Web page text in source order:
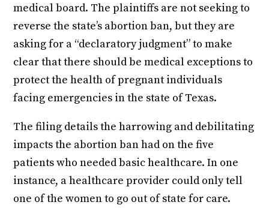
medical board. The plaintiffs are not seeking to
reverse the state’s abortion ban, but they are
asking for a “declaratory judgment” to make
clear that there should be medical exceptions to
protect the health of pregnant individuals
facing emergencies in the state of Texas.
The filing details the harrowing and debilitating
impacts the abortion ban had on the five
patients who needed basic healthcare. In one
instance, a healthcare provider could only tell
one of the women to go out of state for care.